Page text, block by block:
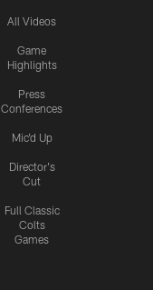
All Videos
Game
Highlights
Press
Conferences
Mic'd Up
Director's
Cut
Full Classic
Colts
Games